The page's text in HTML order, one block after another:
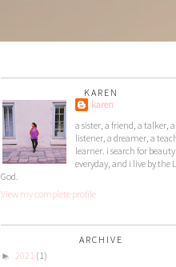
KAREN
karen
a sister, a friend, a talker, a
listener, a dreamer, a
learner. i search for
everyday, and i live by the
God.
View my complete profile
ARCHIVE
► 2021 (1)